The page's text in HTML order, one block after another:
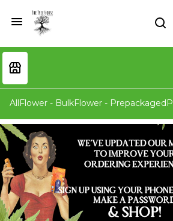
AllFlower - BulkFlower - Prepackaged